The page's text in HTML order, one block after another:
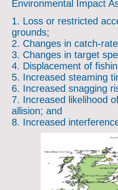
Environmental Impact
1. Loss or restricted
grounds;
2. Changes in catch-
3. Changes in target
4. Displacement of
5. Increased steaming
6. Increased snagging
7. Increased likelihood
allision; and
8. Increased